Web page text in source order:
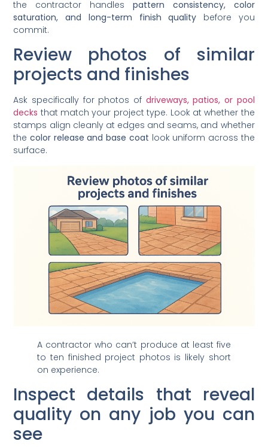
the contractor handles pattern consistency, color
saturation, and long-term finish quality before you
commit.
Review photos of similar
projects and finishes
Ask specifically for photos of driveways, patios, or pool
decks that match your project type. Look at whether the
stamps align cleanly at edges and seams, and whether
thecolor release and base coat look uniform across the
surface.
A contractor who can’t produce at least five
to ten finished project photos is likely short
on experience.
Inspect details that reveal
quality on any job you can
see